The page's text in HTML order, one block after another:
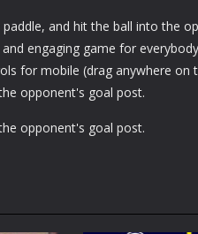
and hit the ball into the
engaging game for
for mobile (drag anywhere on
opponent's goal post.
opponent's goal post.